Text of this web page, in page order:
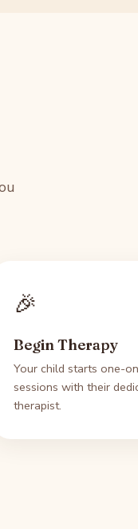
🎉
Begin Therapy
Your child starts one-
sessions with their
therapist.